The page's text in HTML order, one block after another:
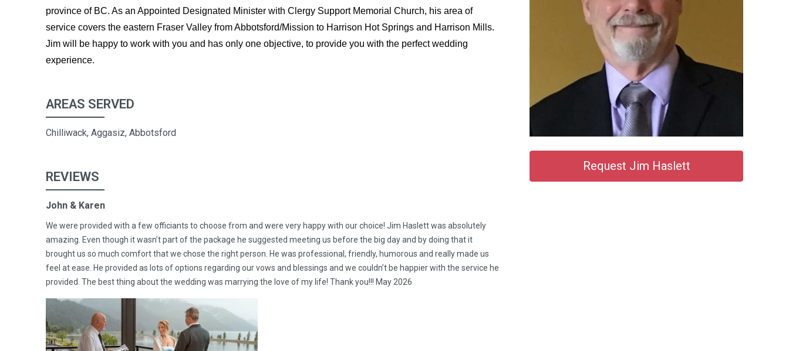
province of BC. As an Appointed Designated Minister with Clergy Support Memorial Church, his area of
service covers the eastern Fraser Valley from Abbotsford/Mission to Harrison Hot Springs and Harrison Mills.
Jim will be happy to work with you and has only one objective, to provide you with the perfect wedding
experience.
AREAS SERVED
Chilliwack, Aggasiz, Abbotsford
REVIEWS
John & Karen
We were provided with a few officiants to choose from and were very happy with our choice! Jim Haslett was absolutely
amazing. Even though it wasn’t part of the package he suggested meeting us before the big day and by doing that it
brought us so much comfort that we chose the right person. He was professional, friendly, humorous and really made us
feel at ease. He provided as lots of options regarding our vows and blessings and we couldn’t be happier with the service he
provided. The best thing about the wedding was marrying the love of my life! Thank you!!! May 2026
Request Jim Haslett